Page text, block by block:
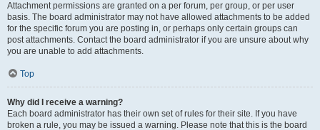
Attachment permissions are granted on a per forum, per group, or per user
basis. The board administrator may not have allowed attachments to be added
for the specific forum you are posting in, or perhaps only certain groups can
post attachments. Contact the board administrator if you are unsure about why
you are unable to add attachments.
Top
Why did I receive a warning?
Each board administrator has their own set of rules for their site. If you have
broken a rule, you may be issued a warning. Please note that this is the board